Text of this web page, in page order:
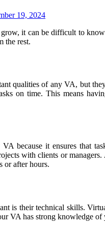
19, 2024
it can be difficult to
the rest.
qualities of any VA, but
on time. This means
because it ensures that
with clients or
or after hours.
is their technical skills.
VA has strong knowledge of